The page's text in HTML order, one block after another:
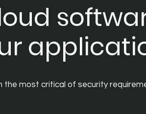
the most critical of security